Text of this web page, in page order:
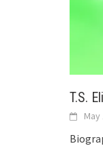
T.S.
May